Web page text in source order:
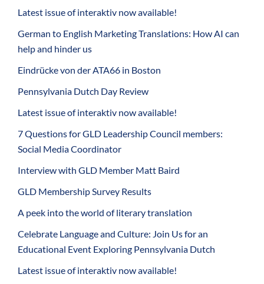
Latest issue of interaktiv now available!
German to English Marketing Translations: How AI can
help and hinder us
Eindrücke von der ATA66 in Boston
Pennsylvania Dutch Day Review
Latest issue of interaktiv now available!
7 Questions for GLD Leadership Council members:
Social Media Coordinator
Interview with GLD Member Matt Baird
GLD Membership Survey Results
A peek into the world of literary translation
Celebrate Language and Culture: Join Us for an
Educational Event Exploring Pennsylvania Dutch
Latest issue of interaktiv now available!